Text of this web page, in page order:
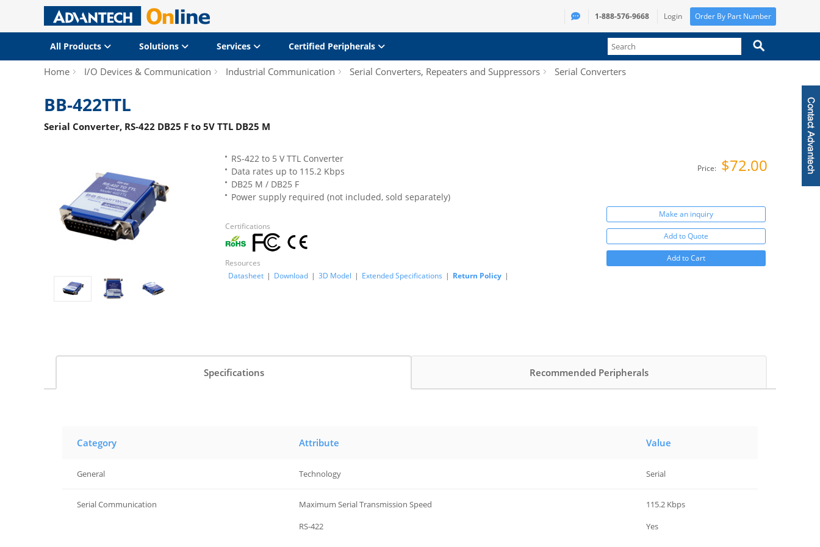
1-888-576-9668 Login Order By Part Number
All Products Solutions Services Certified Peripherals
Home I/O Devices & Communication Industrial Communication Serial Converters, Repeaters and Suppressors Serial Converters
BB-422TTL
Serial Converter, RS-422 DB25 F to 5V TTL DB25 M
RS-422 to 5 V TTL Converter
Data rates up to 115.2 Kbps
DB25 M / DB25 F
Power supply required (not included, sold separately)
Certifications
Resources
Datasheet | Download | 3D Model | Extended Specifications | Return Policy |
Price: $72.00
Make an inquiry
Add to Quote
Add to Cart
Specifications
Category Attribute Value
General Technology Serial
Serial Communication Maximum Serial Transmission Speed
115.2 Kbps
RS-422 Yes
Recommended Peripherals